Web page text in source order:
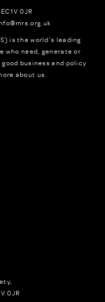
EC1V 0JR
is the world's leading
who need, generate or
business and policy
about us.
0JR